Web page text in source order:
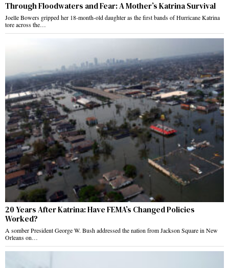
Through Floodwaters and Fear: A Mother’s Katrina Survival
Joelle Bowers gripped her 18-month-old daughter as the first bands of Hurricane Katrina
tore across the…
20 Years After Katrina: Have FEMA’s Changed Policies
Worked?
A somber President George W. Bush addressed the nation from Jackson Square in New
Orleans on…